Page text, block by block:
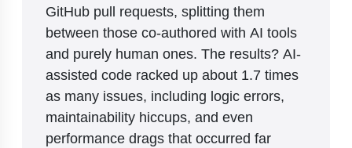
GitHub pull requests, splitting them
between those co-authored with AI tools
and purely human ones. The results? AI-
assisted code racked up about 1.7 times
as many issues, including logic errors,
maintainability hiccups, and even
performance drags that occurred far